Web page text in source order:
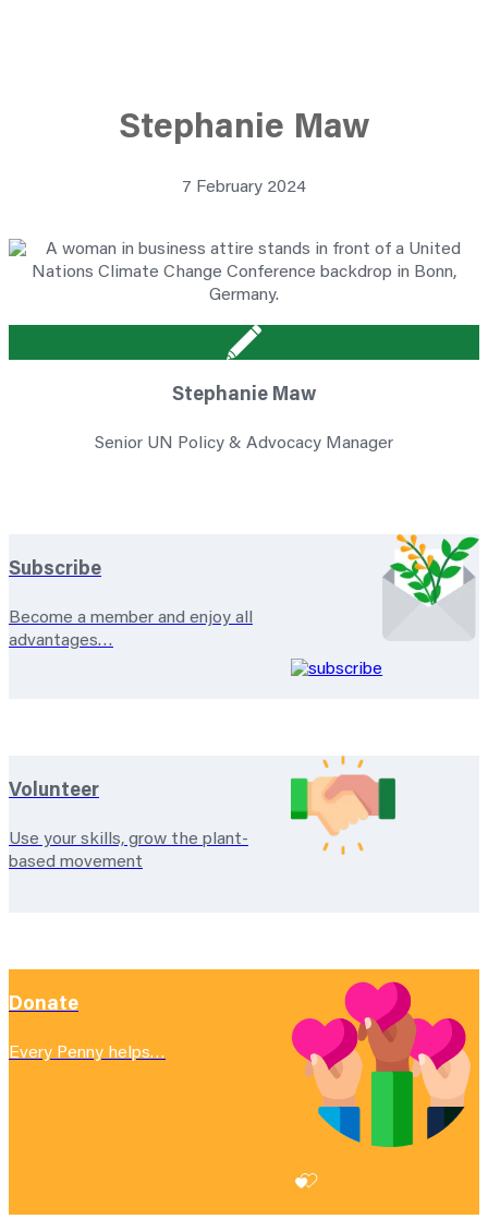
Stephanie Maw
7 February 2024
Stephanie Maw
Senior UN Policy & Advocacy Manager
Subscribe
Become a member and enjoy all
advantages…
Volunteer
Use your skills, grow the plant-
based movement
Donate
Every Penny helps…